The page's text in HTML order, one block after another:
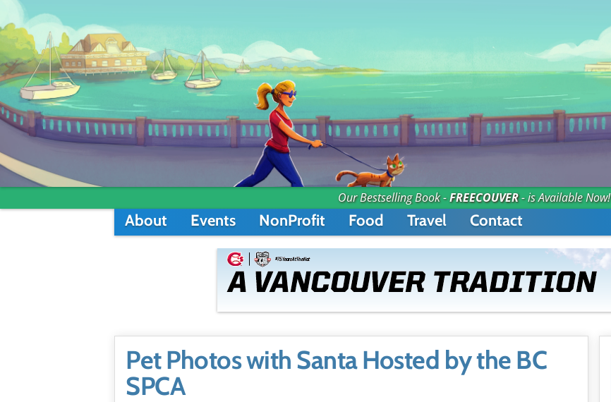
Our Bestselling Book -FREECOUVER- is Available Now!
About Events NonProfit Food Travel Contact
Pet Photos with Santa Hosted by the BC
SPCA